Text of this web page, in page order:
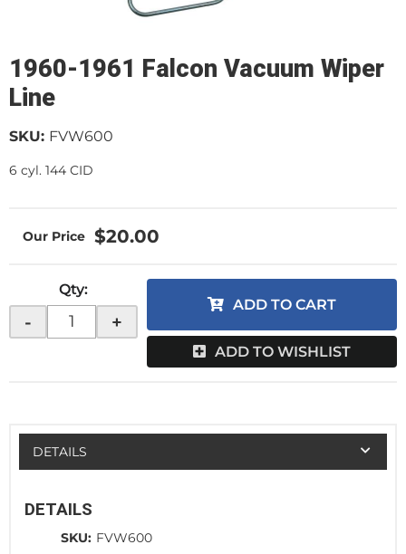
1960-1961 Falcon Vacuum Wiper
Line
SKU: FVW600
6 cyl. 144 CID
$20.00
Qty:
- +
ADD TO CART
ADD TO WISHLIST
DETAILS
DETAILS
SKU: FVW600